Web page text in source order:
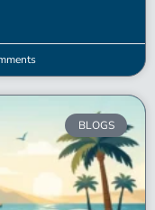
BLOGS